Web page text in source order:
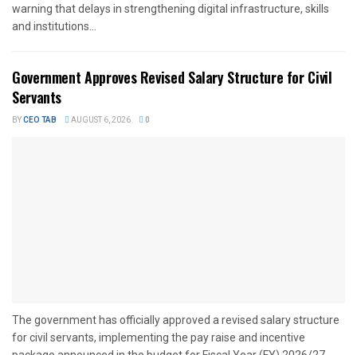
warning that delays in strengthening digital infrastructure, skills
and institutions...
Government Approves Revised Salary Structure for Civil
Servants
BYCEO TAB AUGUST 6, 2026 0
The government has officially approved a revised salary structure
for civil servants, implementing the pay raise and incentive